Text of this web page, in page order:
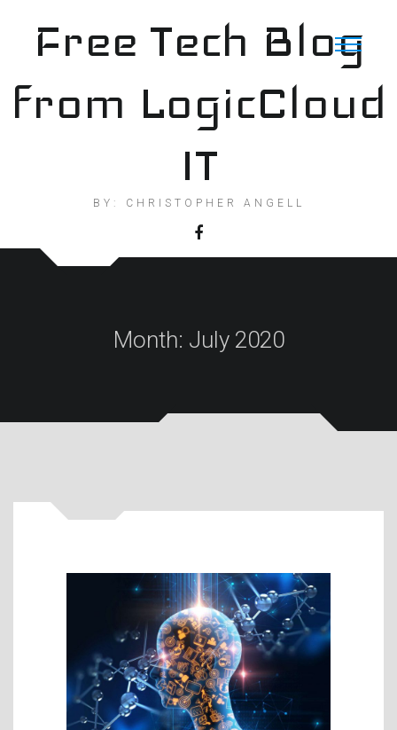
contentFree Tech Blog
from LogicCloud
IT
BY: CHRISTOPHER ANGELL
Month: July 2020